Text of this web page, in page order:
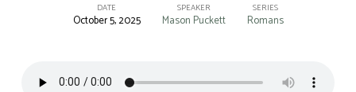
By
DATE
October 5, 2025
SPEAKER
Mason Puckett
SERIES
Romans